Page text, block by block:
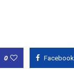
0 Facebook